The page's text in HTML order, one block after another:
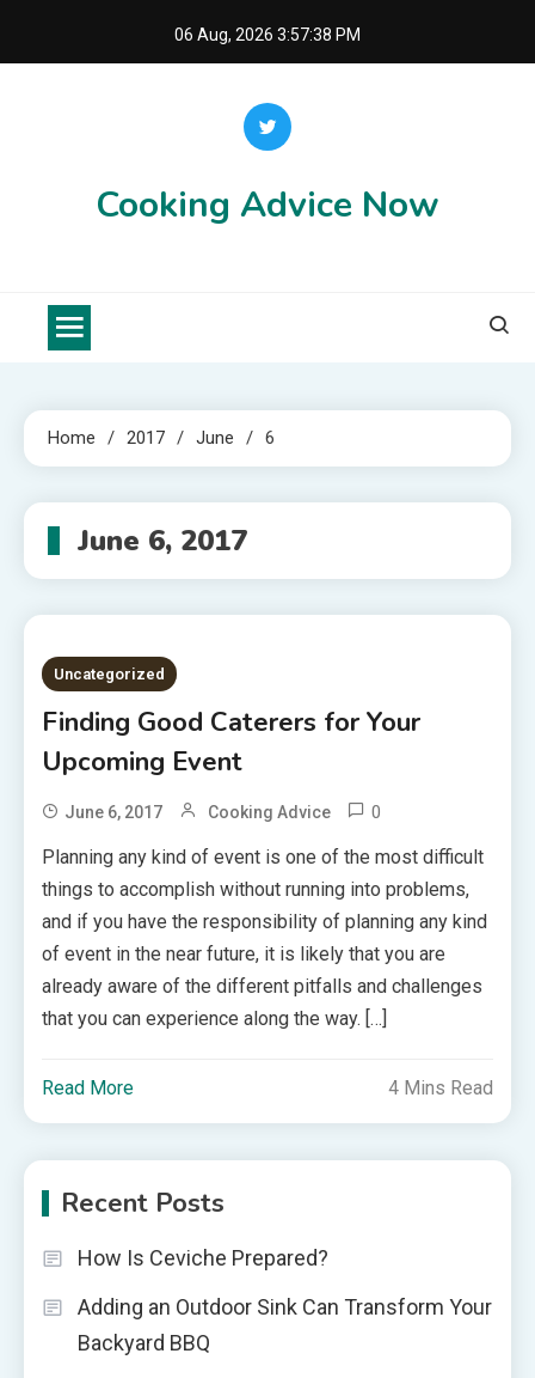
06 Aug, 2026 3:57:38 PM
Cooking Advice Now
Home 2017 June 6
June 6, 2017
Uncategorized
Finding Good Caterers for Your
Upcoming Event
June 6, 2017 Cooking Advice 0
Planning any kind of event is one of the most difficult
things to accomplish without running into problems,
and if you have the responsibility of planning any kind
of event in the near future, it is likely that you are
already aware of the different pitfalls and challenges
that you can experience along the way. […]
Read More 4 Mins Read
Recent Posts
How Is Ceviche Prepared?
Adding an Outdoor Sink Can Transform Your
Backyard BBQ